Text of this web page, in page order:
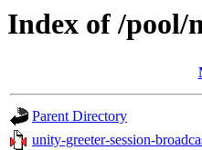
Index of /pool/
Parent Directory
unity-greeter-session-